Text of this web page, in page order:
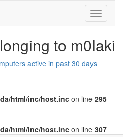
to m0laki
active in past 30 days
html/inc/host.inc on line 295
html/inc/host.inc on line 307